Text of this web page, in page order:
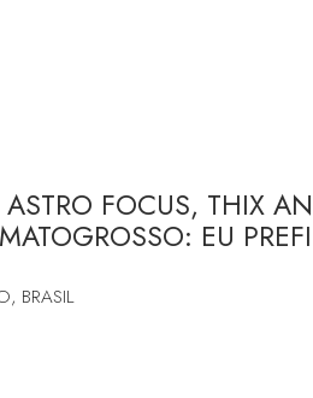
FOCUS, THIX
EU
BRASIL